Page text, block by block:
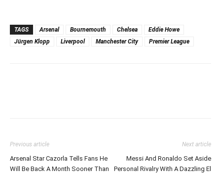
TAGS Arsenal Bournemouth Chelsea
Eddie Howe
Jürgen Klopp
Liverpool Manchester City Premier League
Previous article
Arsenal Star Cazorla Tells Fans He
Will Be Back A Month Sooner Than
Next article
Messi And Ronaldo Set Aside
Personal Rivalry With A Dazzling El